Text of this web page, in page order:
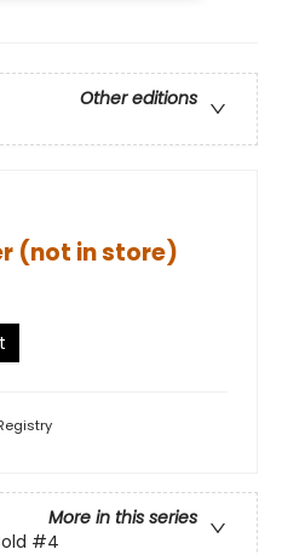
Other editions
(not in store)
More in this series
#4